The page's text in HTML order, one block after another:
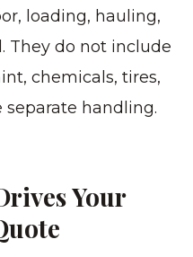
loading, hauling,
They do not include
chemicals, tires,
handling.
Your